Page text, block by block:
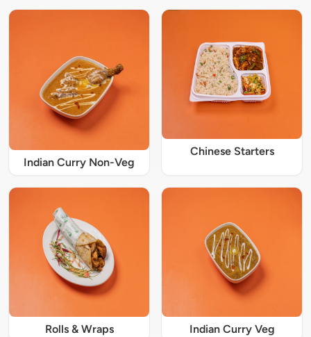
Indian Curry Non-Veg
Chinese Starters
Rolls & Wraps Indian Curry Veg